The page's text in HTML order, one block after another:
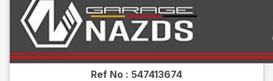
Ref No : 547413674